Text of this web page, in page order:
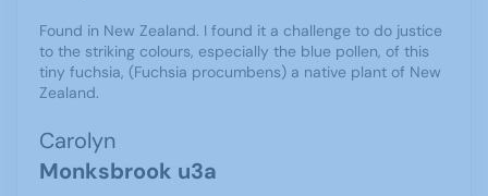
Found in New Zealand. I found it a challenge to do justice
to the striking colours, especially the blue pollen, of this
tiny fuchsia, (Fuchsia procumbens) a native plant of New
Zealand.
Carolyn
Monksbrook u3a